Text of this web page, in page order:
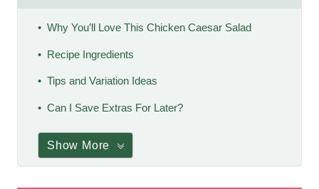
Why You’ll Love This Chicken Caesar Salad
Recipe Ingredients
Tips and Variation Ideas
Can I Save Extras For Later?
Show More